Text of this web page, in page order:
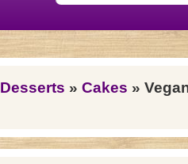
Desserts » Cakes »